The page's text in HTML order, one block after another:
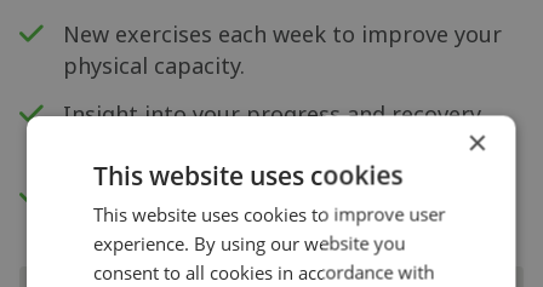
New exercises each week to improve your
physical capacity.
Insight into your progress and recovery
Access to all videos.
×
This website uses cookies
This website uses cookies to improve user
experience. By using our website you
consent to all cookies in accordance with